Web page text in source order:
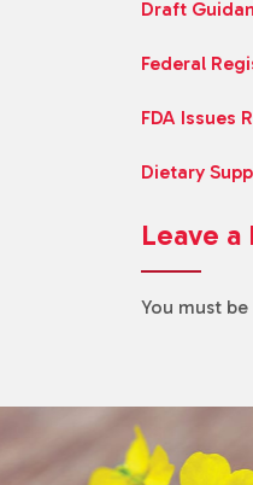
Draft
Federal
FDA Issues
Dietary
Leave a
You must be